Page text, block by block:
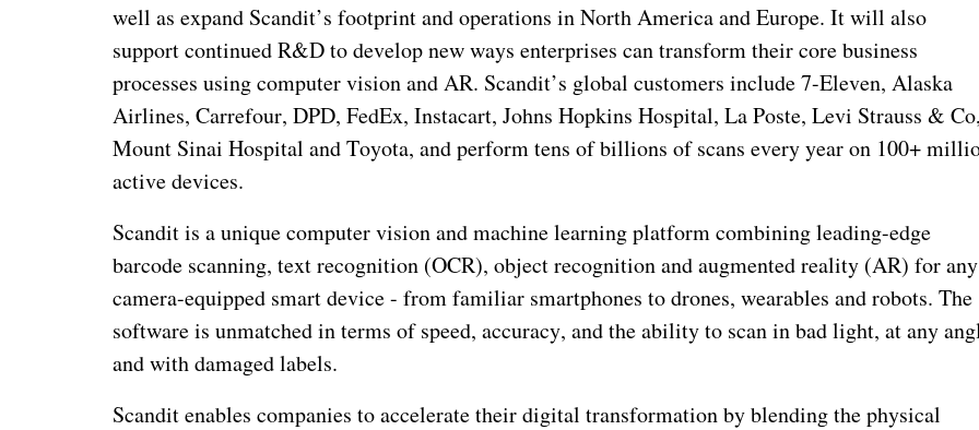
well as expand Scandit’s footprint and operations in North America and Europe. It will also
support continued R&D to develop new ways enterprises can transform their core business
processes using computer vision and AR. Scandit’s global customers include 7-Eleven, Alaska
Airlines, Carrefour, DPD, FedEx, Instacart, Johns Hopkins Hospital, La Poste, Levi Strauss &
Mount Sinai Hospital and Toyota, and perform tens of billions of scans every year on 100+
active devices.
Scandit is a unique computer vision and machine learning platform combining leading-edge
barcode scanning, text recognition (OCR), object recognition and augmented reality (AR) for any
camera-equipped smart device - from familiar smartphones to drones, wearables and robots. The
software is unmatched in terms of speed, accuracy, and the ability to scan in bad light, at any
and with damaged labels.
Scandit enables companies to accelerate their digital transformation by blending the physical